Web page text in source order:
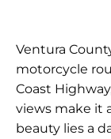
Ventura
motorcycle
Coast
views make it
beauty lies a